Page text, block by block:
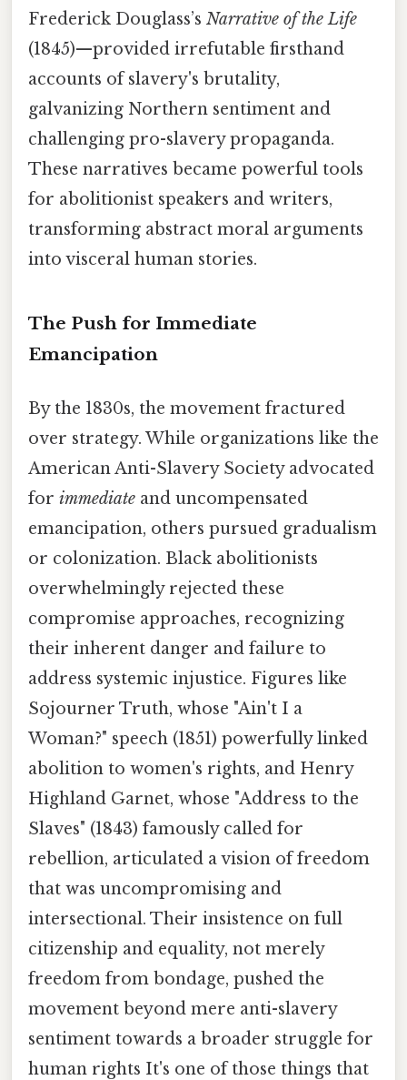
Frederick Douglass’s Narrative of the Life
(1845)—provided irrefutable firsthand
accounts of slavery's brutality,
galvanizing Northern sentiment and
challenging pro-slavery propaganda.
These narratives became powerful tools
for abolitionist speakers and writers,
transforming abstract moral arguments
into visceral human stories.
The Push for Immediate
Emancipation
By the 1830s, the movement fractured
over strategy. While organizations like the
American Anti-Slavery Society advocated
for immediate and uncompensated
emancipation, others pursued gradualism
or colonization. Black abolitionists
overwhelmingly rejected these
compromise approaches, recognizing
their inherent danger and failure to
address systemic injustice. Figures like
Sojourner Truth, whose "Ain't I a
Woman?" speech (1851) powerfully linked
abolition to women's rights, and Henry
Highland Garnet, whose "Address to the
Slaves" (1843) famously called for
rebellion, articulated a vision of freedom
that was uncompromising and
intersectional. Their insistence on full
citizenship and equality, not merely
freedom from bondage, pushed the
movement beyond mere anti-slavery
sentiment towards a broader struggle for
human rights It's one of those things that